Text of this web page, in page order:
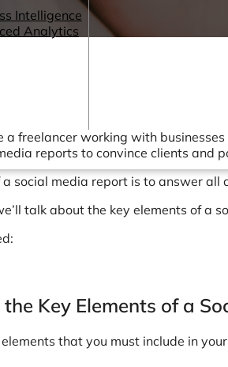
Intelligence
Analytics
a freelancer working with
reports to convince clients
a social media report is to answer
talk about the key elements of a
Key Elements of a
that you must include in